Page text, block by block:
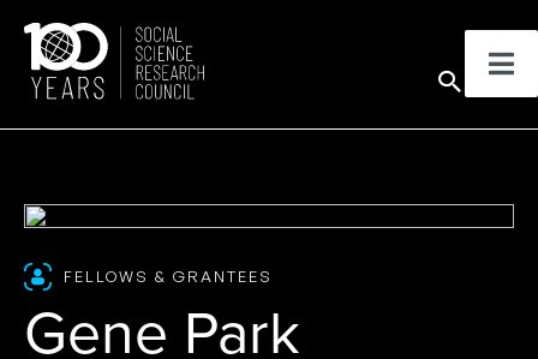
content
FELLOWS & GRANTEES
Gene Park